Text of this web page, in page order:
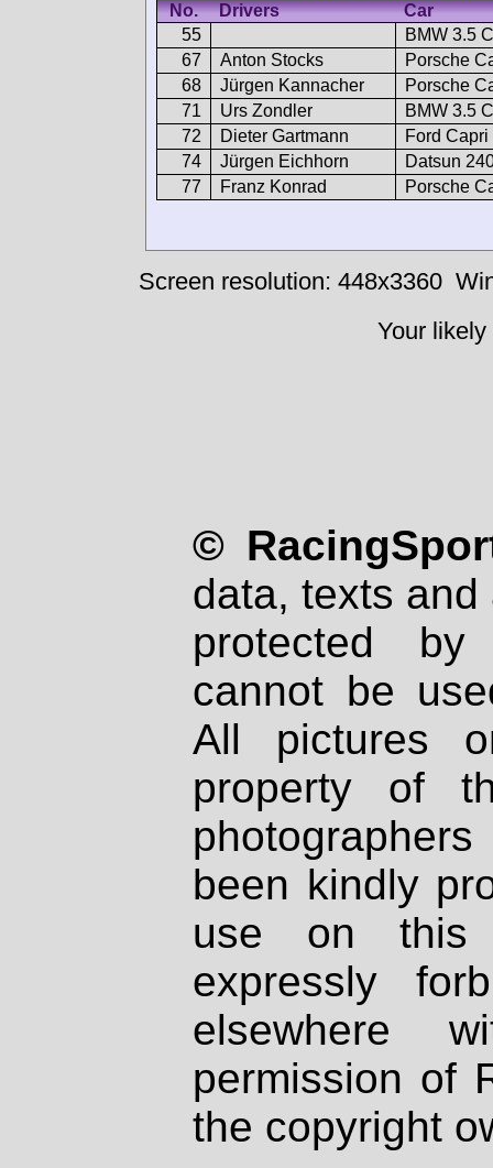
No. Drivers
Car
55
BMW 3.5
67
Anton Stocks
Porsche
68
Jürgen Kannacher
Porsche
71
Urs Zondler
BMW 3.5
72
Dieter Gartmann
Ford Capri
74
Jürgen Eichhorn
Datsun
77
Franz Konrad Porsche
Screen resolution: 448x3360
Your
©
data, texts
protected
cannot be
All pictures
property of
been kindly
use on
expressly
elsewhere
permission of
the copyright